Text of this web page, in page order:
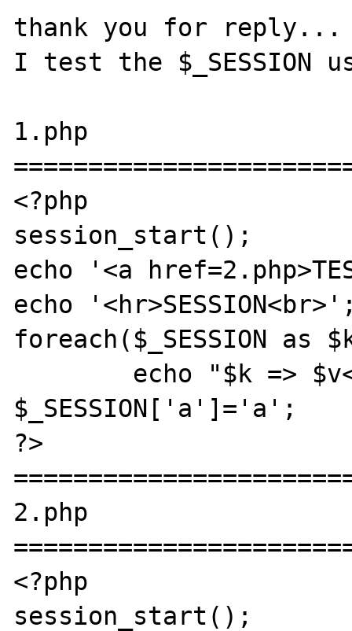
thank you for reply...
I test the $_SESSION
1.php
<?php
session_start();
echo '<a
echo
foreach($_SESSION as
$_SESSION['a']='a';
?>
2.php
<?php
session_start();